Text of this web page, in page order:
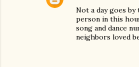
Not a day goes
person in this
song and dance
neighbors loved